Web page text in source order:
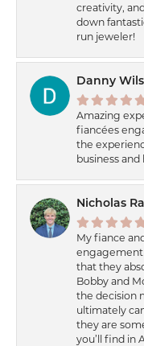
creativity,
down
run jeweler!
Danny
Amazing
fiancées
the
business
Nicholas
My fiance
engagement
that they
Bobby and
the decision
ultimately
they are
you’ll find in